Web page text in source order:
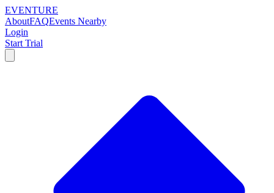
EVENTURE
AboutFAQEvents Nearby
Login
Start Trial